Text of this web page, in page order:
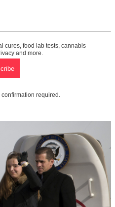
cures, food lab tests, cannabis
and more.
required.